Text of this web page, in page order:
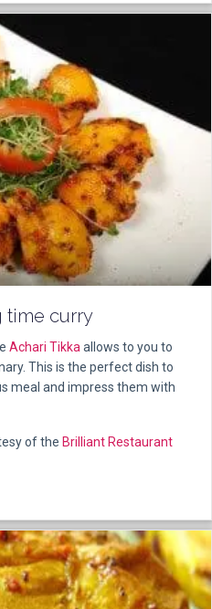
time curry
Achari Tikka allows to you to
This is the perfect dish to
meal and impress them with
of the Brilliant Restaurant